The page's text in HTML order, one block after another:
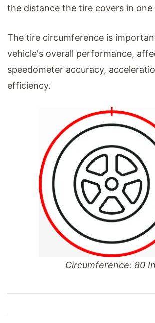
the distance the tire covers in
The tire circumference is
vehicle's overall performance,
speedometer accuracy,
efficiency.
Circumference: 80